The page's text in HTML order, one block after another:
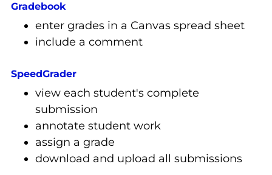
Gradebook
enter grades in a Canvas spread sheet
include a comment
SpeedGrader
view each student's complete
submission
annotate student work
assign a grade
download and upload all submissions